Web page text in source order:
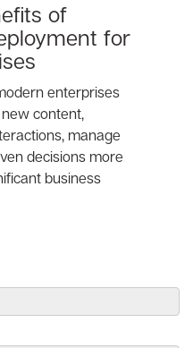
of
for
enterprises
content,
manage
decisions more
business